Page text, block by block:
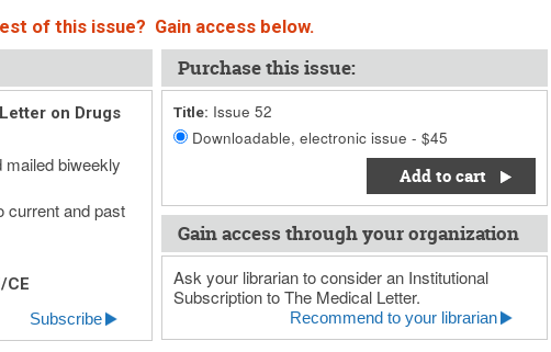
of this issue? Gain access below.
on Drugs
mailed biweekly
current and past
CE
Subscribe
Purchase this issue:
Title: Issue 52
Downloadable, electronic issue - $45
Add to cart
Gain access through your organization
Ask your librarian to consider an Institutional
Subscription to The Medical Letter.
Recommend to your librarian